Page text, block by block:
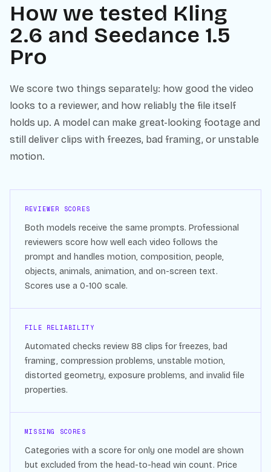
How we tested Kling
2.6 and Seedance 1.5
Pro
We score two things separately: how good the video
looks to a reviewer, and how reliably the file itself
holds up. A model can make great-looking footage and
still deliver clips with freezes, bad framing, or unstable
motion.
REVIEWER SCORES
Both models receive the same prompts. Professional
reviewers score how well each video follows the
prompt and handles motion, composition, people,
objects, animals, animation, and on-screen text.
Scores use a 0-100 scale.
FILE RELIABILITY
Automated checks review 88 clips for freezes, bad
framing, compression problems, unstable motion,
distorted geometry, exposure problems, and invalid file
properties.
MISSING SCORES
Categories with a score for only one model are shown
but excluded from the head-to-head win count. Price